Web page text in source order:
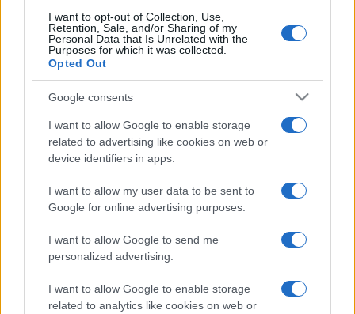
I want to opt-out of Collection, Use,
Retention, Sale, and/or Sharing of my
Personal Data that Is Unrelated with the
Purposes for which it was collected.
Opted Out
Google consents
I want to allow Google to enable storage
related to advertising like cookies on web or
device identifiers in apps.
I want to allow my user data to be sent to
Google for online advertising purposes.
I want to allow Google to send me
personalized advertising.
I want to allow Google to enable storage
related to analytics like cookies on web or
Desenvolvemos continuamente a nossa organização
e os nossos produtos!
+351 252 298 700